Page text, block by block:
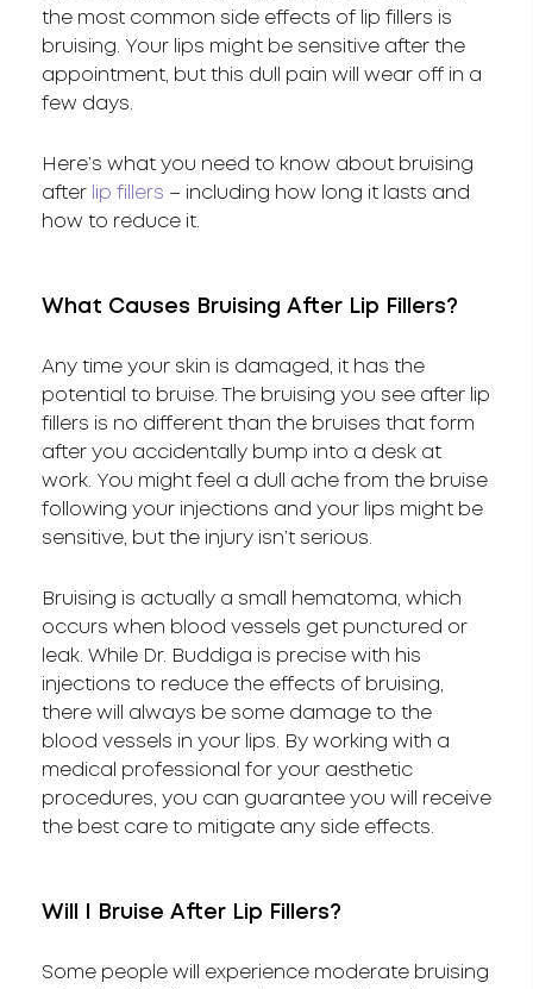
the most common side effects of lip fillers is
bruising. Your lips might be sensitive after the
appointment, but this dull pain will wear off in a
few days.
Here’s what you need to know about bruising
after lip fillers – including how long it lasts and
how to reduce it.
What Causes Bruising After Lip Fillers?
Any time your skin is damaged, it has the
potential to bruise. The bruising you see after lip
fillers is no different than the bruises that form
after you accidentally bump into a desk at
work. You might feel a dull ache from the bruise
following your injections and your lips might be
sensitive, but the injury isn’t serious.
Bruising is actually a small hematoma, which
occurs when blood vessels get punctured or
leak. While Dr. Buddiga is precise with his
injections to reduce the effects of bruising,
there will always be some damage to the
blood vessels in your lips. By working with a
medical professional for your aesthetic
procedures, you can guarantee you will receive
the best care to mitigate any side effects.
Will I Bruise After Lip Fillers?
Some people will experience moderate bruising